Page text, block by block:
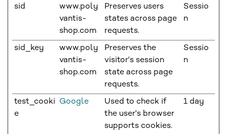
sid
www.poly
vantis-
shop.com
Preserves users
states across page
requests.
Sessio
n
sid_key
www.poly
vantis-
shop.com
Preserves the
visitor's session
state across page
requests.
Sessio
n
test_cooki
e
Google
Used to check if
the user's browser
supports cookies.
1 day